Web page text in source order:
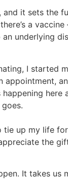
it sets the
a
underlying
I started
appointment,
here
tie up my life
the
It takes us